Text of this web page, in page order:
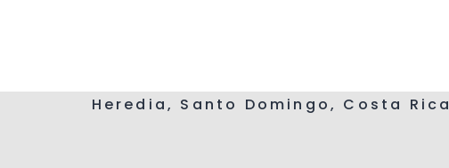
Heredia, Santo Domingo, Costa Rica